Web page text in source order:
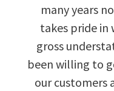
many years
takes pride in
gross
been willing to
our customers